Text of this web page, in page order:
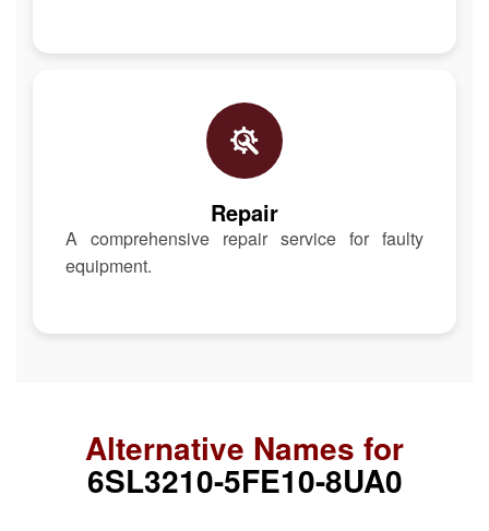
Repair
A comprehensive repair service for faulty
equipment.
Alternative Names for
6SL3210-5FE10-8UA0